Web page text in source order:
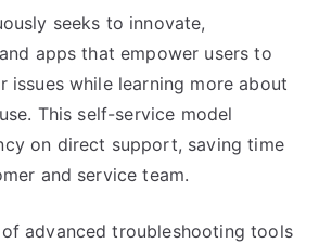
seeks to innovate,
apps that empower users to
issues while learning more about
This self-service model
on direct support, saving time
and service team.
advanced troubleshooting tools